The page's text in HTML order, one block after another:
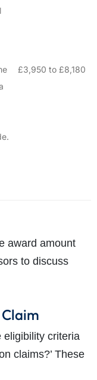
£3,950 to £8,180
award amount
to discuss
eligibility criteria
claims?’ These